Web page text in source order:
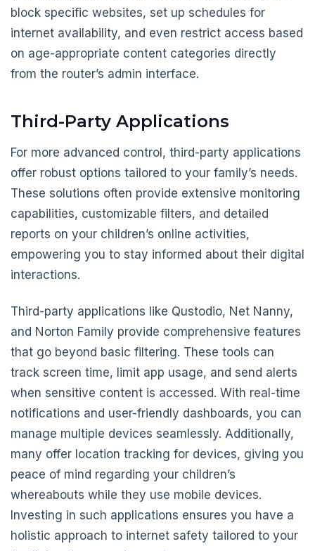
block specific websites, set up schedules for
internet availability, and even restrict access based
on age-appropriate content categories directly
from the router’s admin interface.
Third-Party Applications
For more advanced control, third-party applications
offer robust options tailored to your family’s needs.
These solutions often provide extensive monitoring
capabilities, customizable filters, and detailed
reports on your children’s online activities,
empowering you to stay informed about their digital
interactions.
Third-party applications like Qustodio, Net Nanny,
and Norton Family provide comprehensive features
that go beyond basic filtering. These tools can
track screen time, limit app usage, and send alerts
when sensitive content is accessed. With real-time
notifications and user-friendly dashboards, you can
manage multiple devices seamlessly. Additionally,
many offer location tracking for devices, giving you
peace of mind regarding your children’s
whereabouts while they use mobile devices.
Investing in such applications ensures you have a
holistic approach to internet safety tailored to your